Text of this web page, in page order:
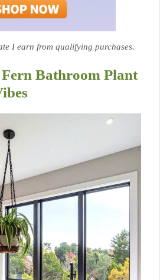
I earn from qualifying purchases.
Bathroom Plant